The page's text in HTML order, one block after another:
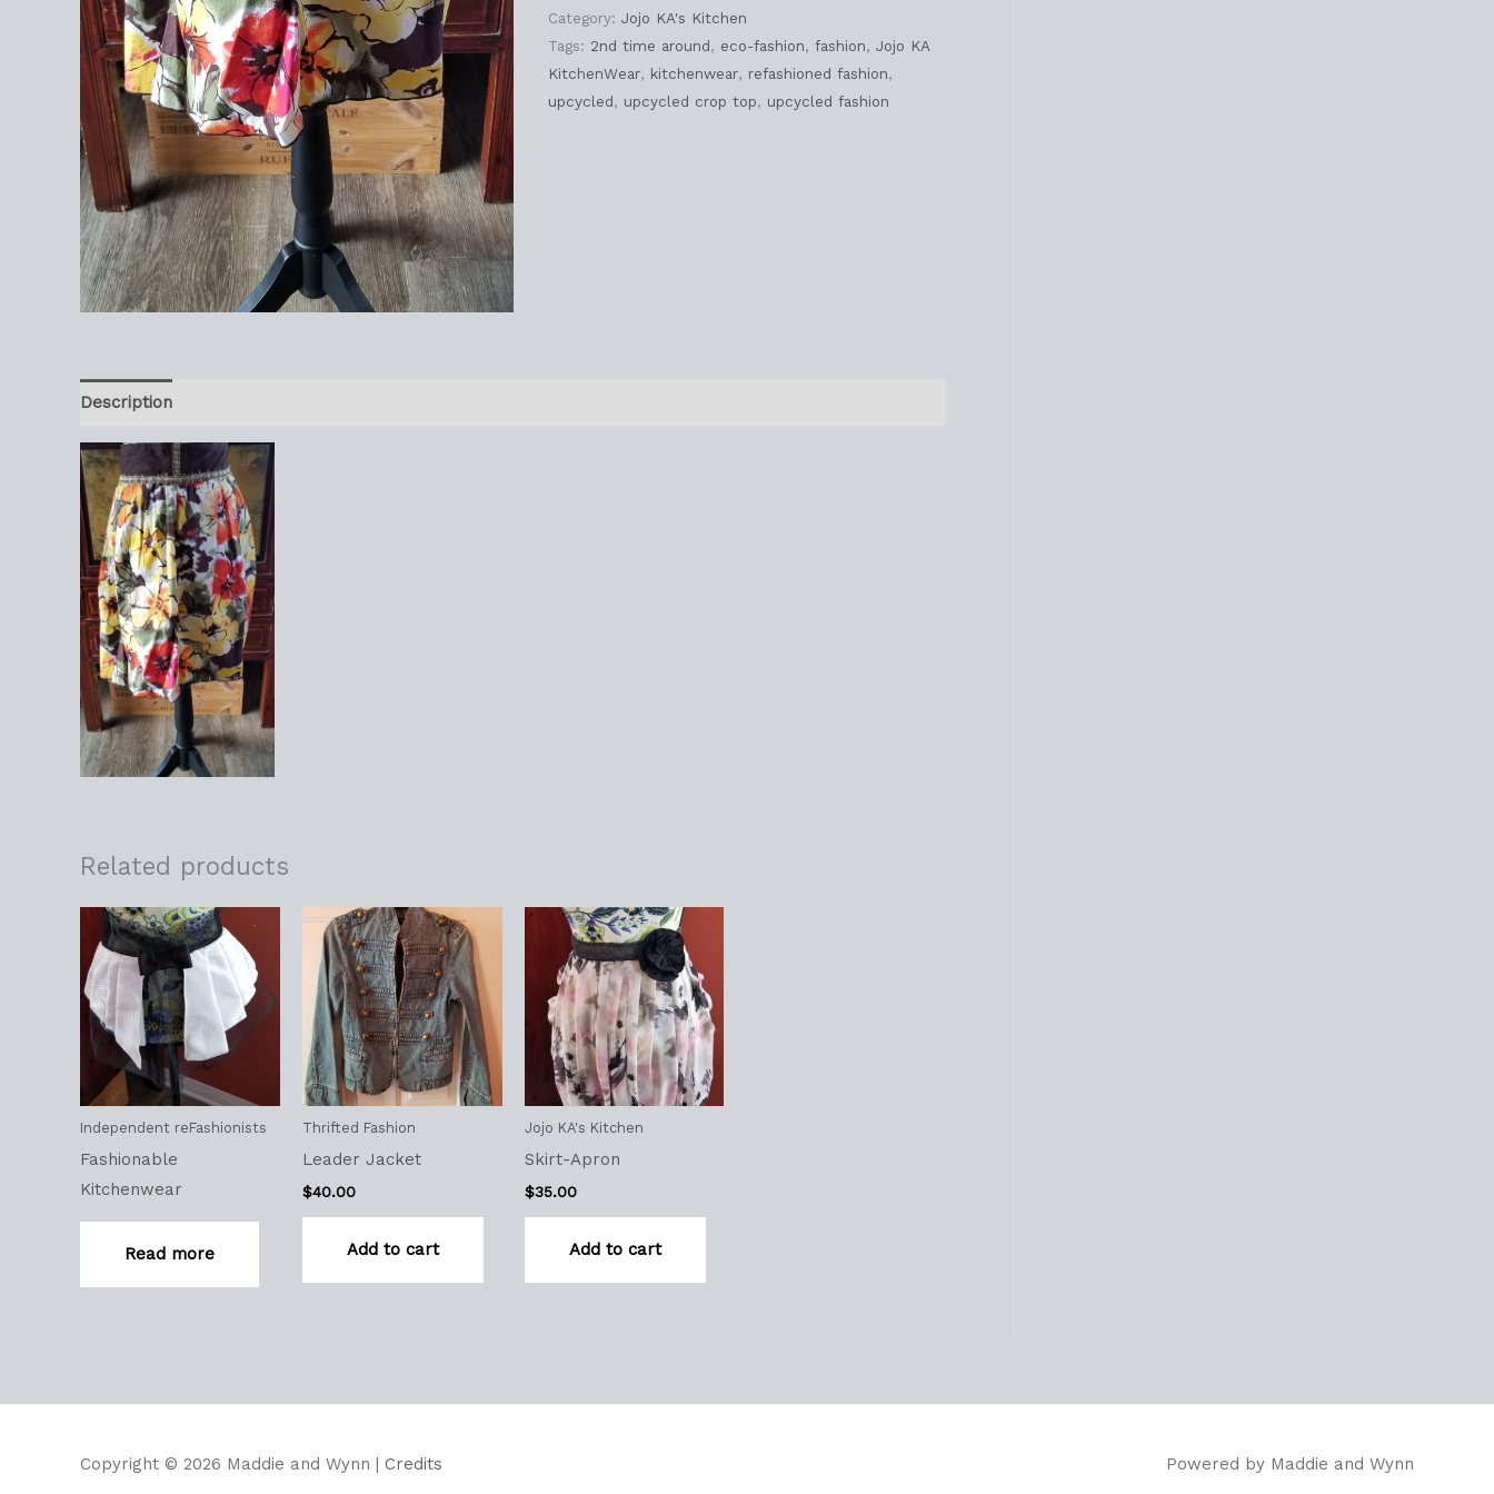
Category: Jojo KA's Kitchen
Tags: 2nd time around, eco-fashion, fashion, Jojo KA
KitchenWear, kitchenwear, refashioned fashion,
upcycled, upcycled crop top, upcycled fashion
Description
Related products
Independent reFashionists
Fashionable
Kitchenwear
Read more
Thrifted Fashion
Leader Jacket
$40.00
Add to cart
Jojo KA's Kitchen
Skirt-Apron
$35.00
Add to cart
Copyright © 2026 Maddie and Wynn | Credits Powered by Maddie and Wynn